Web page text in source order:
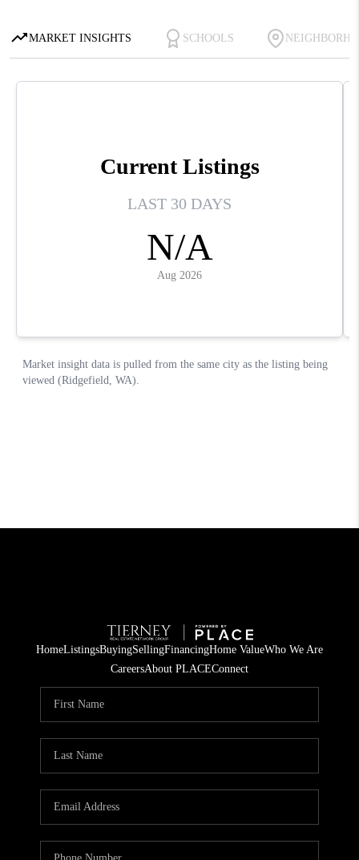
HomeListingsBuyingSellingFinancingHome ValueWho We Are
CareersAbout PLACEConnect